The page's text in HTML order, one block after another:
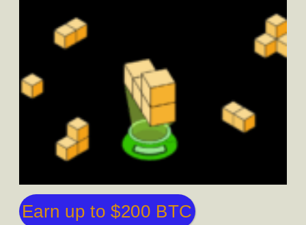
Earn up to $200 BTC